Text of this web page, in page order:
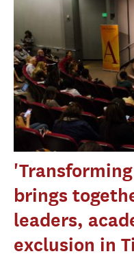
brings
leaders,
exclusion in